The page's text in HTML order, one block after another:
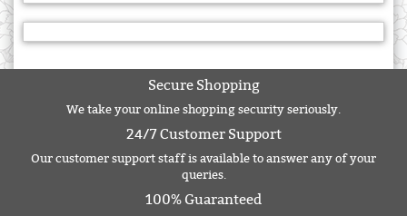
Secure Shopping
We take your online shopping security seriously.
24/7 Customer Support
Our customer support staff is available to answer any of your
queries.
100% Guaranteed